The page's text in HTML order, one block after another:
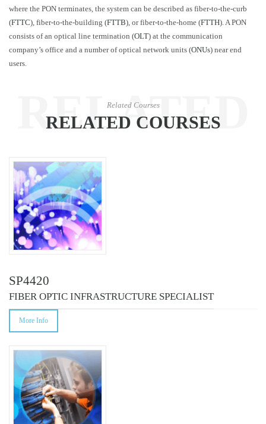
where the PON terminates, the system can be described as fiber-to-the-curb
(FTTC), fiber-to-the-building (FTTB), or fiber-to-the-home (FTTH). A PON
consists of an optical line termination (OLT) at the communication
company’s office and a number of optical network units (ONUs) near end
users.
RELATED
COURSES
Related Courses
RELATED COURSES
SP4420
FIBER OPTIC INFRASTRUCTURE SPECIALIST
More Info